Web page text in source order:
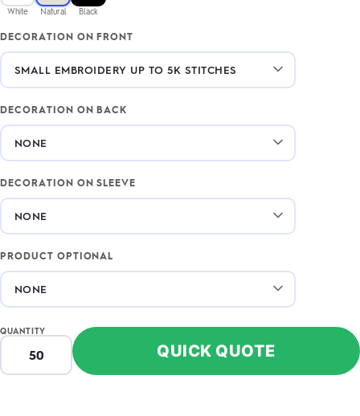
White Natural Black
DECORATION ON FRONT
DECORATION ON BACK
DECORATION ON SLEEVE
PRODUCT OPTIONAL
QUANTITY
QUICK QUOTE